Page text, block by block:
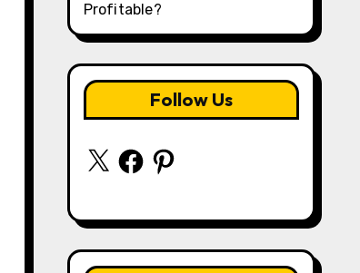
Profitable?
Follow Us
X FacebookPinterest